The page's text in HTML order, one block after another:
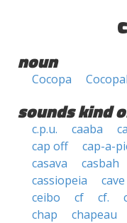
noun
Cocopa
sounds kind
c.p.u. caaba
cap off
cap-a-
casava
casbah
cassiopeia
cave
ceibo
cf cf.
chap
chapeau